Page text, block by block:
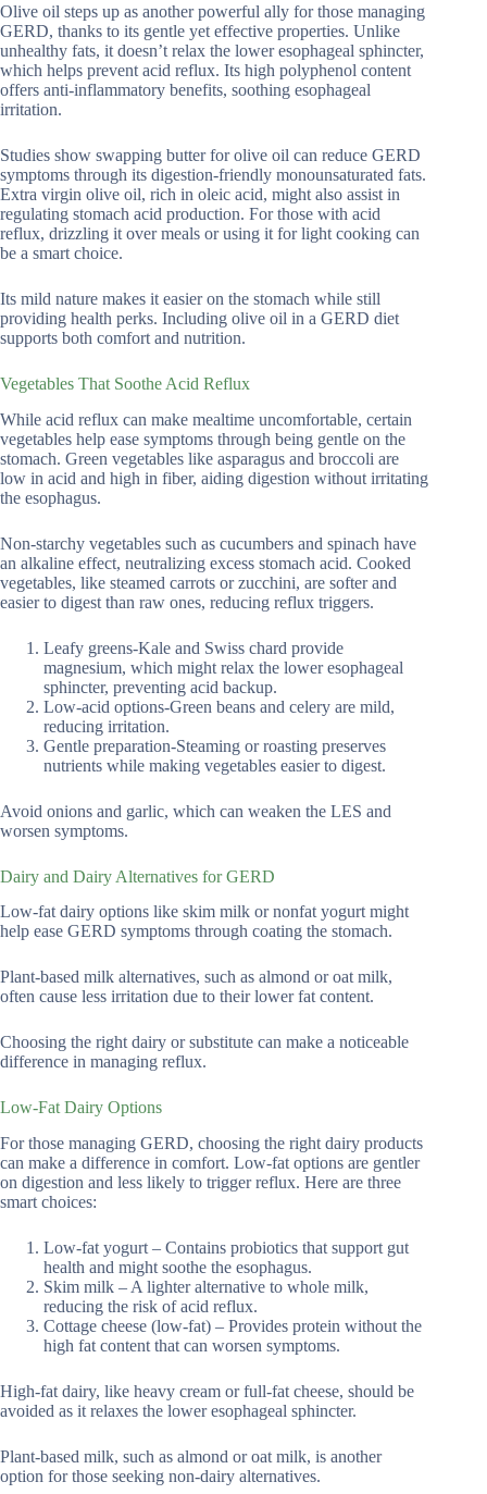
Olive oil steps up as another powerful ally for those managing
GERD, thanks to its gentle yet effective properties. Unlike
unhealthy fats, it doesn’t relax the lower esophageal sphincter,
which helps prevent acid reflux. Its high polyphenol content
offers anti-inflammatory benefits, soothing esophageal
irritation.
Studies show swapping butter for olive oil can reduce GERD
symptoms through its digestion-friendly monounsaturated fats.
Extra virgin olive oil, rich in oleic acid, might also assist in
regulating stomach acid production. For those with acid
reflux, drizzling it over meals or using it for light cooking can
be a smart choice.
Its mild nature makes it easier on the stomach while still
providing health perks. Including olive oil in a GERD diet
supports both comfort and nutrition.
Vegetables That Soothe Acid Reflux
While acid reflux can make mealtime uncomfortable, certain
vegetables help ease symptoms through being gentle on the
stomach. Green vegetables like asparagus and broccoli are
low in acid and high in fiber, aiding digestion without irritating
the esophagus.
Non-starchy vegetables such as cucumbers and spinach have
an alkaline effect, neutralizing excess stomach acid. Cooked
vegetables, like steamed carrots or zucchini, are softer and
easier to digest than raw ones, reducing reflux triggers.
Leafy greens-Kale and Swiss chard provide
magnesium, which might relax the lower esophageal
sphincter, preventing acid backup.
Low-acid options-Green beans and celery are mild,
reducing irritation.
Gentle preparation-Steaming or roasting preserves
nutrients while making vegetables easier to digest.
Avoid onions and garlic, which can weaken the LES and
worsen symptoms.
Dairy and Dairy Alternatives for GERD
Low-fat dairy options like skim milk or nonfat yogurt might
help ease GERD symptoms through coating the stomach.
Plant-based milk alternatives, such as almond or oat milk,
often cause less irritation due to their lower fat content.
Choosing the right dairy or substitute can make a noticeable
difference in managing reflux.
Low-Fat Dairy Options
For those managing GERD, choosing the right dairy products
can make a difference in comfort. Low-fat options are gentler
on digestion and less likely to trigger reflux. Here are three
smart choices:
Low-fat yogurt – Contains probiotics that support gut
health and might soothe the esophagus.
Skim milk – A lighter alternative to whole milk,
reducing the risk of acid reflux.
Cottage cheese (low-fat) – Provides protein without the
high fat content that can worsen symptoms.
High-fat dairy, like heavy cream or full-fat cheese, should be
avoided as it relaxes the lower esophageal sphincter.
Plant-based milk, such as almond or oat milk, is another
option for those seeking non-dairy alternatives.